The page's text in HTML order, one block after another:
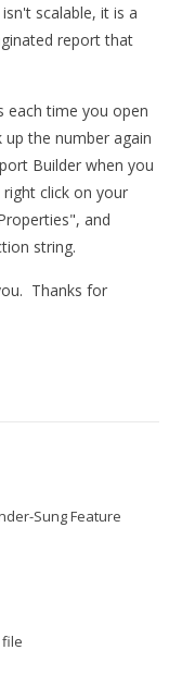
scalable, it is a
report that
each time you open
the number again
Builder when you
click on your
and
string.
Thanks for
Sung Feature